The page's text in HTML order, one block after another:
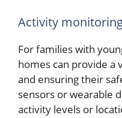
Activity
For families with
homes can provide a
and ensuring their
sensors or wearable
activity levels or